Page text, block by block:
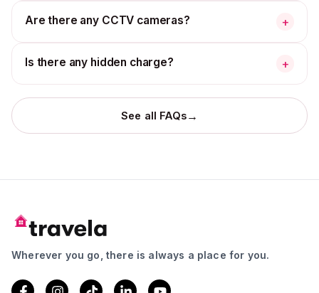
Are there any CCTV cameras? +
Is there any hidden charge? +
See all FAQs→
Wherever you go, there is always a place for you.